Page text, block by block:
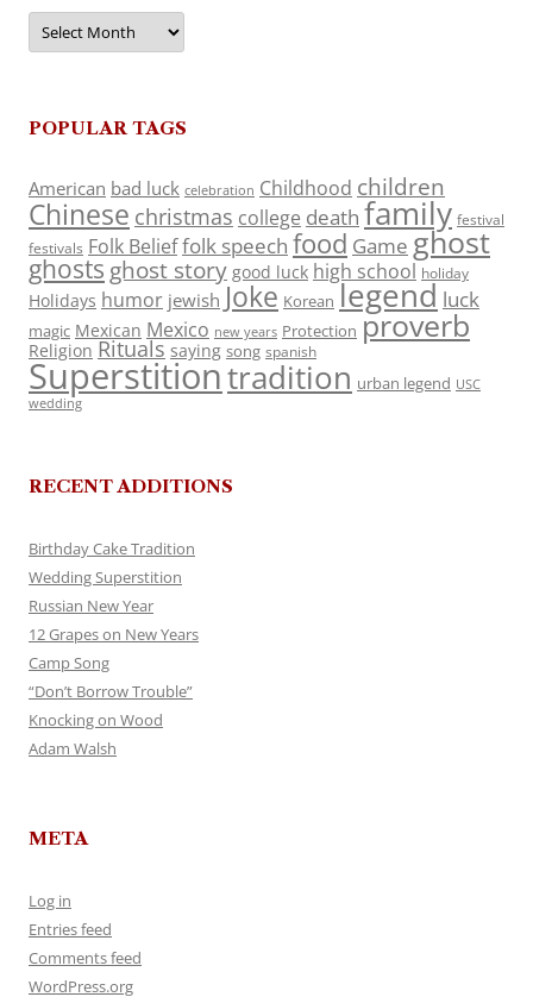
Archives
POPULAR TAGS
American bad luck celebration Childhood children
Chinese christmas college death family festival
festivals Folk Belieffolk speech food Game ghost
ghosts ghost story good luck high school holiday
Holidays humor jewish Joke Korean legend luck
magic Mexican Mexico new years Protection proverb
Religion Rituals saying song spanish
Superstitiontradition urban legend USC
wedding
RECENT ADDITIONS
Birthday Cake Tradition
Wedding Superstition
Russian New Year
12 Grapes on New Years
Camp Song
“Don’t Borrow Trouble”
Knocking on Wood
Adam Walsh
META
Log in
Entries feed
Comments feed
WordPress.org